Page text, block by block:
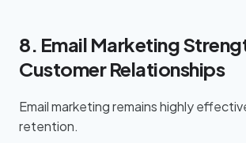
8. Email Marketing
Customer Relationships
Email marketing remains highly
retention.